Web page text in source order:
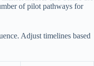
of pilot pathways for
Adjust timelines based